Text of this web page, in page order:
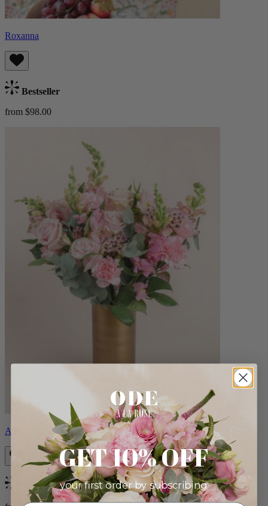
Roxanna
Bestseller
from $98.00
Alicia
Bestseller
GET 10% OFF
your first order by subscribing: